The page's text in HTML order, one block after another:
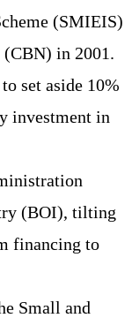
(SMIEIS)
in 2001.
set aside 10%
investment in
(BOI), tilting
financing to
Small and